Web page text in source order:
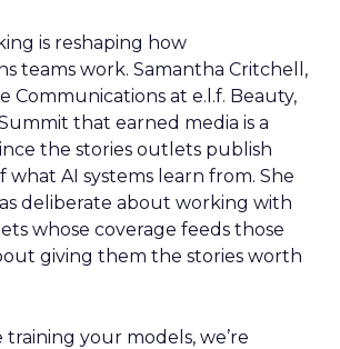
is reshaping how
teams work. Samantha Critchell,
Communications at e.l.f. Beauty,
that earned media is a
the stories outlets publish
what AI systems learn from. She
deliberate about working with
whose coverage feeds those
giving them the stories worth
training your models, we’re